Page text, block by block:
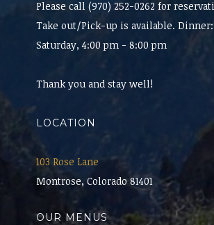
Please call (970) 252-0262 for
Take out/Pick-up is available. Dinner:
Saturday, 4:00 pm - 8:00 pm
Thank you and stay well!
LOCATION
103 Rose Lane
Montrose, Colorado 81401
OUR MENUS